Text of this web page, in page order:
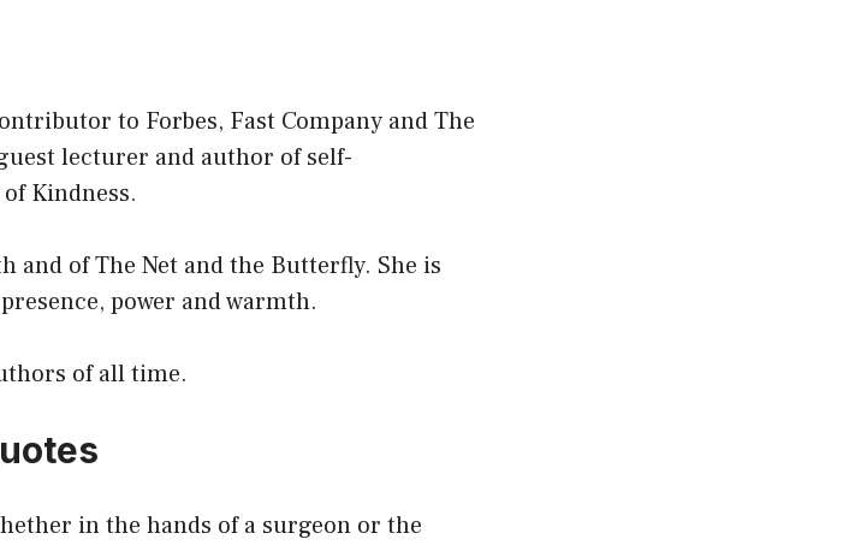
to Forbes, Fast Company and The
lecturer and author of self-
Kindness.
and of The Net and the Butterfly. She is
power and warmth.
of all time.
in the hands of a surgeon or the